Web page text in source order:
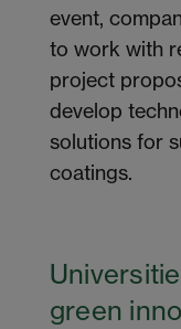
event,
to work with
project
develop
solutions for
coatings.
green